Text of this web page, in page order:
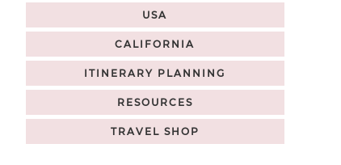
USA
CALIFORNIA
ITINERARY PLANNING
RESOURCES
TRAVEL SHOP